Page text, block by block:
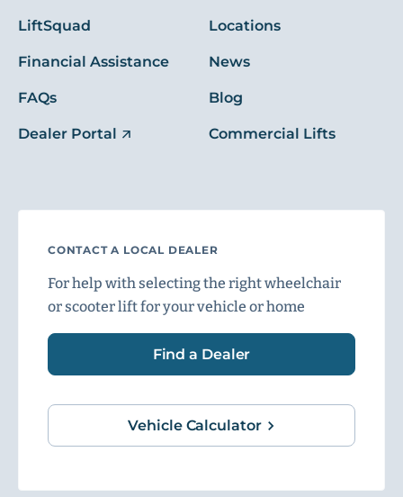
LiftSquad
Financial Assistance
FAQs
Dealer Portal
Locations
News
Blog
Commercial Lifts
CONTACT A LOCAL DEALER
For help with selecting the right wheelchair
or scooter lift for your vehicle or home
Find a Dealer
Vehicle Calculator